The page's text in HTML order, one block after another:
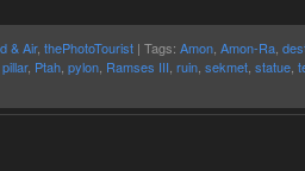
& Air, thePhotoTourist | Tags: Amon Amon-Ra
pillar, Ptah pylon Ramses III ruin sekmet statue